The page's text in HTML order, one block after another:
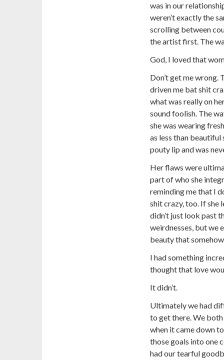
was in our
weren’t exactly the
scrolling between
the artist first. The
God, I loved that
Don’t get me wrong.
driven me bat shit
what was really on
sound foolish. The
she was wearing
as less than beautiful
pouty lip and was
Her flaws were
part of who she
reminding me that I
shit crazy, too. If she
didn’t just look past
weirdnesses, but we
beauty that
I had something
thought that love
It didn’t.
Ultimately we had
to get there. We
when it came down
those goals into one
had our tearful